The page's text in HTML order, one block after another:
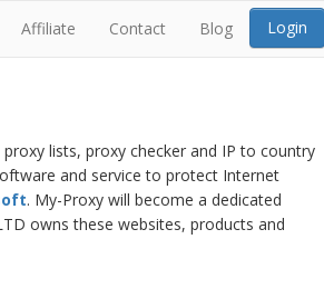
Affiliate Contact Blog Login
lists, proxy checker and IP to country
and service to protect Internet
. My-Proxy will become a dedicated
owns these websites, products and